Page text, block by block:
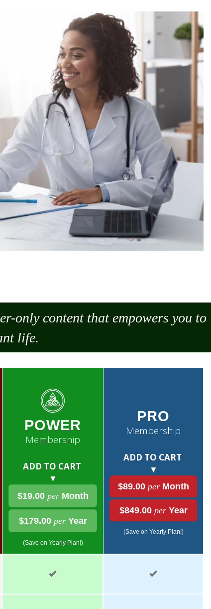
only content that empowers you to
life.
POWER
Membership
ADD TO CART
▼
$19.00 perMonth
$179.00 perYear
(Save on Yearly Plan!)
PRO
Membership
ADD TO CART
▼
$89.00 perMonth
$849.00 perYear
(Save on Yearly Plan!)